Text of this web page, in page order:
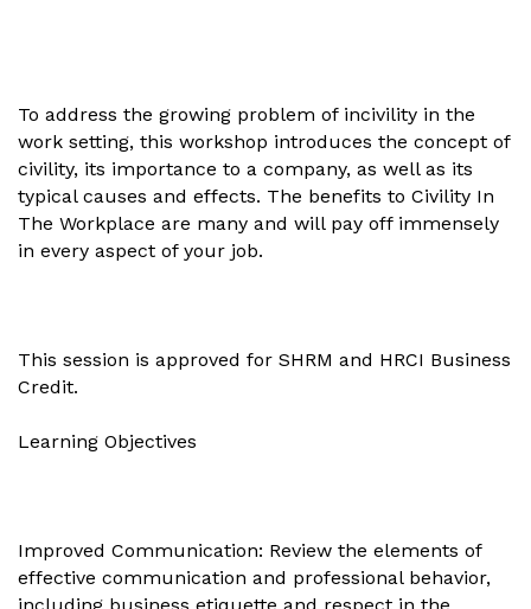
To address the growing problem of incivility in the
work setting, this workshop introduces the concept of
civility, its importance to a company, as well as its
typical causes and effects. The benefits to Civility In
The Workplace are many and will pay off immensely
in every aspect of your job.
This session is approved for SHRM and HRCI Business
Credit.
Learning Objectives
Improved Communication: Review the elements of
effective communication and professional behavior,